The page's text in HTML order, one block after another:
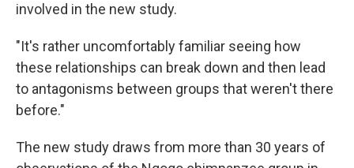
involved in the new study.
"It's rather uncomfortably familiar seeing how
these relationships can break down and then lead
to antagonisms between groups that weren't there
before."
The new study draws from more than 30 years of